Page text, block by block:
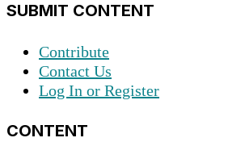
SUBMIT CONTENT
Contribute
Contact Us
Log In or Register
CONTENT